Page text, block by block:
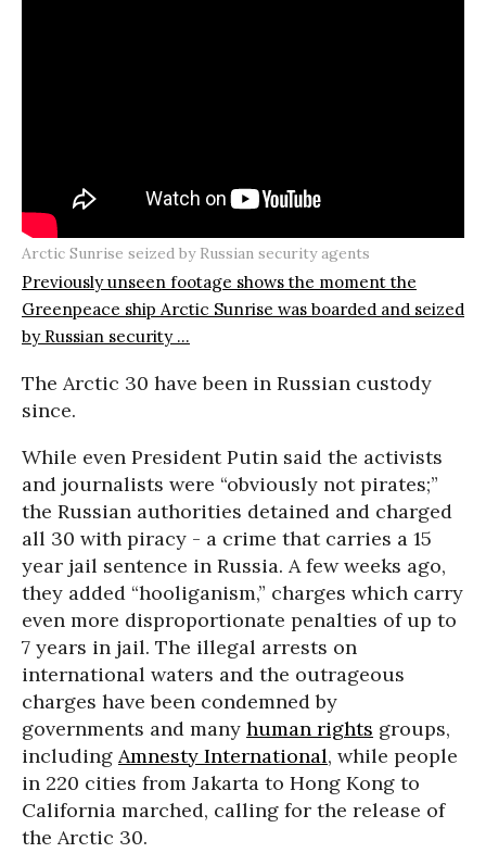
Arctic Sunrise seized by Russian security agents
Previously unseen footage shows the moment the
Greenpeace ship Arctic Sunrise was boarded and seized
by Russian security ...
The Arctic 30 have been in Russian custody
since.
While even President Putin said the activists
and journalists were “obviously not pirates;”
the Russian authorities detained and charged
all 30 with piracy - a crime that carries a 15
year jail sentence in Russia. A few weeks ago,
they added “hooliganism,” charges which carry
even more disproportionate penalties of up to
7 years in jail. The illegal arrests on
international waters and the outrageous
charges have been condemned by
governments and many human rights groups,
including Amnesty International, while people
in 220 cities from Jakarta to Hong Kong to
California marched, calling for the release of
the Arctic 30.